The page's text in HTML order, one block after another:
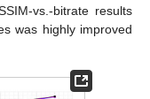
vs.-bitrate results
was highly improved